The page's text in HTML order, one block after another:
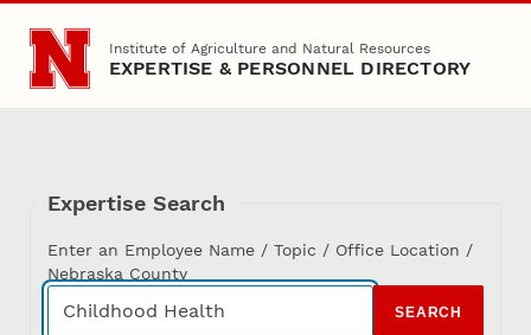
Skip to main content
Institute of Agriculture and Natural Resources
EXPERTISE & PERSONNEL DIRECTORY
Expertise Search
Enter an Employee Name / Topic / Office Location /
Nebraska County
SEARCH